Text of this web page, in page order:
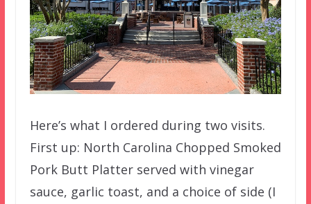
Here’s what I ordered during two visits.
First up: North Carolina Chopped Smoked
Pork Butt Platter served with vinegar
sauce, garlic toast, and a choice of side (I